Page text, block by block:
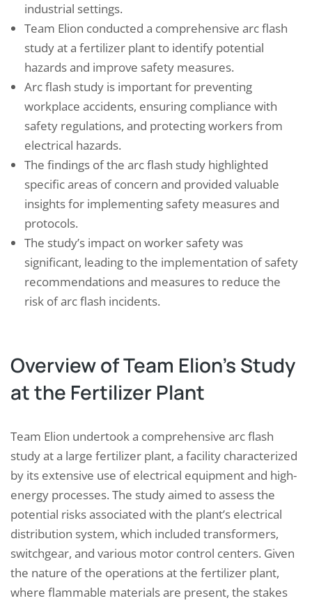
industrial settings.
Team Elion conducted a comprehensive arc flash
study at a fertilizer plant to identify potential
hazards and improve safety measures.
Arc flash study is important for preventing
workplace accidents, ensuring compliance with
safety regulations, and protecting workers from
electrical hazards.
The findings of the arc flash study highlighted
specific areas of concern and provided valuable
insights for implementing safety measures and
protocols.
The study’s impact on worker safety was
significant, leading to the implementation of safety
recommendations and measures to reduce the
risk of arc flash incidents.
Overview of Team Elion’s Study
at the Fertilizer Plant
Team Elion undertook a comprehensive arc flash
study at a large fertilizer plant, a facility characterized
by its extensive use of electrical equipment and high-
energy processes. The study aimed to assess the
potential risks associated with the plant’s electrical
distribution system, which included transformers,
switchgear, and various motor control centers. Given
the nature of the operations at the fertilizer plant,
where flammable materials are present, the stakes